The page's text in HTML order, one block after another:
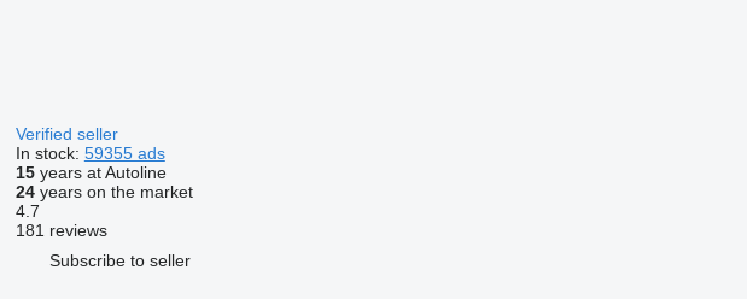
Verified seller
In stock: 59355 ads
15years at Autoline
24years on the market
4.7
181 reviews
Subscribe to seller